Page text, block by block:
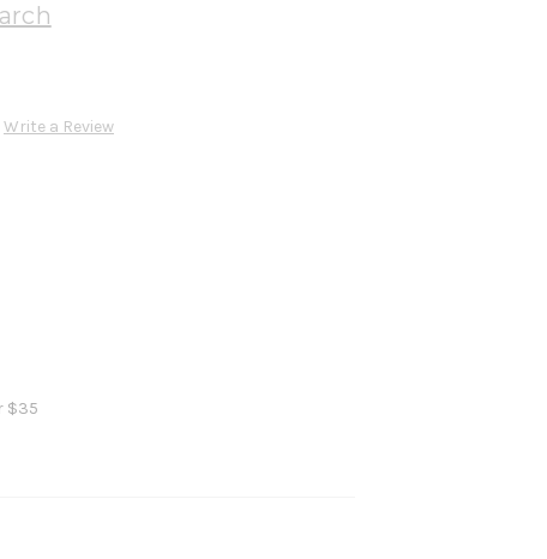
Write a Review
$35